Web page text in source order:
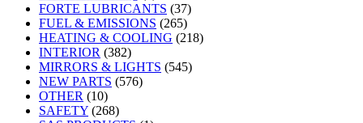
FORTE LUBRICANTS (37)
FUEL & EMISSIONS (265)
HEATING & COOLING (218)
INTERIOR (382)
MIRRORS & LIGHTS (545)
NEW PARTS (576)
OTHER (10)
SAFETY (268)